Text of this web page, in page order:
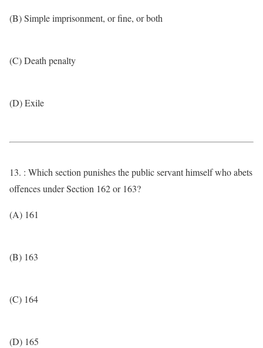
(B) Simple imprisonment, or fine, or both
(C) Death penalty
(D) Exile
13. : Which section punishes the public servant himself who abets
offences under Section 162 or 163?
(A) 161
(B) 163
(C) 164
(D) 165